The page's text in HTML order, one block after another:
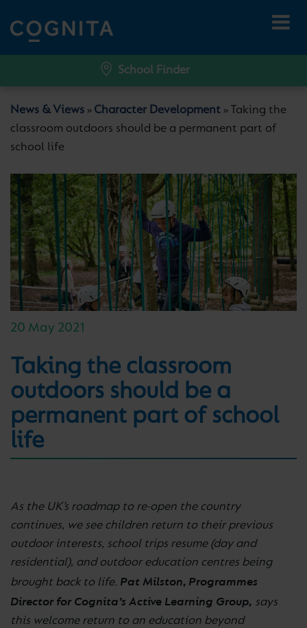
School Finder
News & Views » Character Development » Taking the
classroom outdoors should be a permanent part of
school life
20 May 2021
Taking the classroom
outdoors should be a
permanent part of school
life
As the UK’s roadmap to re-open the country
continues, we see children return to their previous
outdoor interests, school trips resume (day and
residential), and outdoor education centres being
brought back to life. Pat Milston, Programmes
Director for Cognita’s Active Learning Group, says
this welcome return to an education beyond